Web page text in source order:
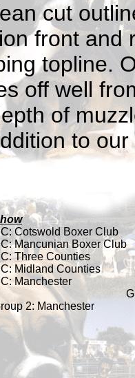
cut
front and
topline.
off well
of
to
Cotswold Boxer Club
Mancunian Boxer Club
Three Counties
Midland Counties
Manchester
2: Manchester